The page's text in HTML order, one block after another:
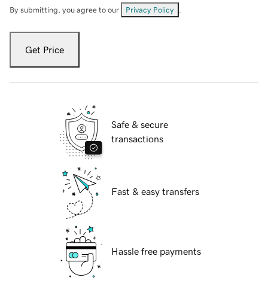
By submitting, you agree to our Privacy Policy
Get Price
Safe & secure
transactions
Fast & easy transfers
Hassle free payments